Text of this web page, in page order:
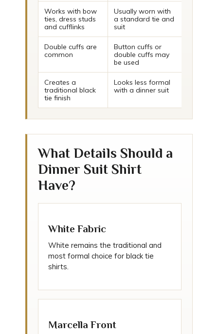
Works with bow
ties, dress studs
and cufflinks
Usually worn with
a standard tie and
suit
Double cuffs are
common
Button cuffs or
double cuffs may
be used
Creates a
traditional black
tie finish
Looks less formal
with a dinner suit
What Details Should a
Dinner Suit Shirt
Have?
White Fabric
White remains the traditional and
most formal choice for black tie
shirts.
Marcella Front